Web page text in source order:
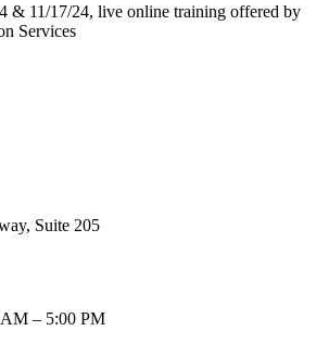
& 11/17/24, live online training offered by
Services
Suite 205
– 5:00 PM